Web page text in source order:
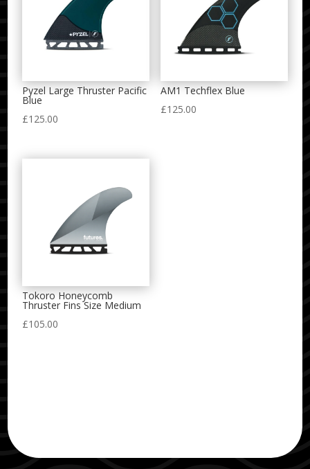
Pyzel Large Thruster Pacific
Blue
£125.00
AM1 Techflex Blue
£125.00
Tokoro Honeycomb
Thruster Fins Size Medium
£105.00